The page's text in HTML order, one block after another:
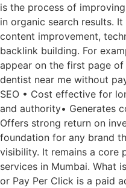
is the process of
in organic search results.
content improvement,
backlink building. For
appear on the first page
dentist near me without
SEO • Cost effective for
and authority• Generates
Offers strong return on
foundation for any brand
visibility. It remains a core
services in Mumbai. What
or Pay Per Click is a paid